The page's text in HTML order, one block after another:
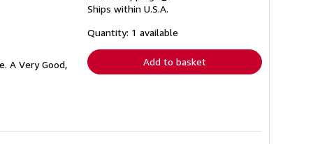
A Very Good,
more
shipping
Ships within U.S.A.
Quantity: 1 available
Add to basket